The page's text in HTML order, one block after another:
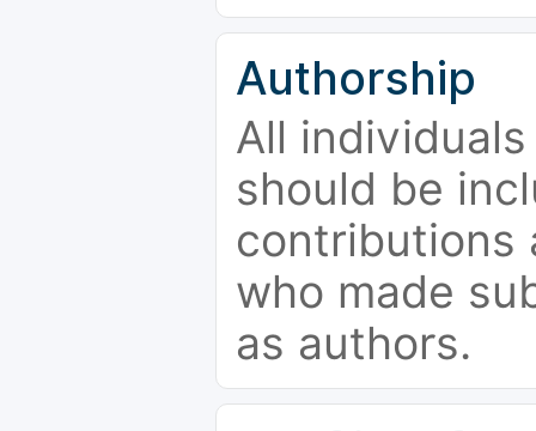
Authorship
All
should be
contributions
who made
as authors.